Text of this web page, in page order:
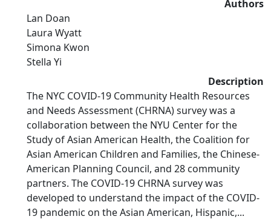
Authors
Lan Doan
Laura Wyatt
Simona Kwon
Stella Yi
Description
The NYC COVID-19 Community Health Resources
and Needs Assessment (CHRNA) survey was a
collaboration between the NYU Center for the
Study of Asian American Health, the Coalition for
Asian American Children and Families, the Chinese-
American Planning Council, and 28 community
partners. The COVID-19 CHRNA survey was
developed to understand the impact of the COVID-
19 pandemic on the Asian American, Hispanic,...